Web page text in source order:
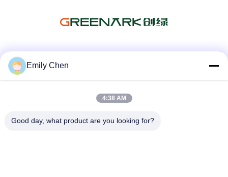
Emily Chen
4:38 AM
Good day, what product are you looking for?